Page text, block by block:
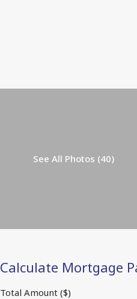
See All Photos (40)
Calculate Mortgage
Total Amount ($)